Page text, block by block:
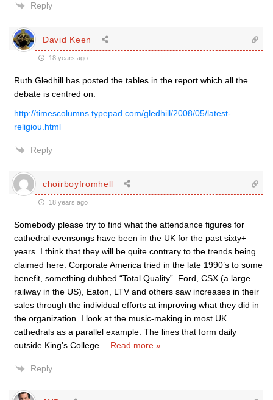
Reply
David Keen
18 years ago
Ruth Gledhill has posted the tables in the report which all the
debate is centred on:
http://timescolumns.typepad.com/gledhill/2008/05/latest-
religiou.html
Reply
choirboyfromhell
18 years ago
Somebody please try to find what the attendance figures for
cathedral evensongs have been in the UK for the past sixty+
years. I think that they will be quite contrary to the trends being
claimed here. Corporate America tried in the late 1990’s to some
benefit, something dubbed “Total Quality”. Ford, CSX (a large
railway in the US), Eaton, LTV and others saw increases in their
sales through the individual efforts at improving what they did in
the organization. I look at the music-making in most UK
cathedrals as a parallel example. The lines that form daily
outside King’s College
Read more »
Reply